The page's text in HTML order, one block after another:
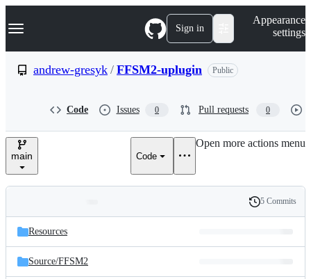
k
p
e
Navigation Menu Sign in
Appearance
settings
andrew-gresyk / FFSM2-uplugin Public
Code Issues 0 Pull requests 0
main Code
Open more actions menu
and
files
Latest
commit
History
5 Commits
Resources
Source/FFSM2